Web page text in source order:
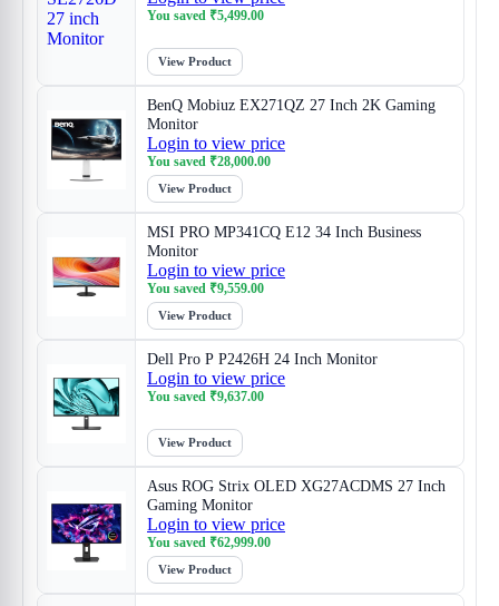
You saved ₹5,499.00
View Product
BenQ Mobiuz EX271QZ 27 Inch 2K Gaming
Monitor
Login to view price
You saved ₹28,000.00
View Product
MSI PRO MP341CQ E12 34 Inch Business
Monitor
Login to view price
You saved ₹9,559.00
View Product
Dell Pro P P2426H 24 Inch Monitor
Login to view price
You saved ₹9,637.00
View Product
Asus ROG Strix OLED XG27ACDMS 27 Inch
Gaming Monitor
Login to view price
You saved ₹62,999.00
View Product